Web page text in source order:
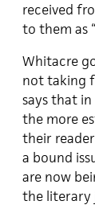
received
to them as
Whitacre
not taking
says that
the more
their
a bound
are now
the literary